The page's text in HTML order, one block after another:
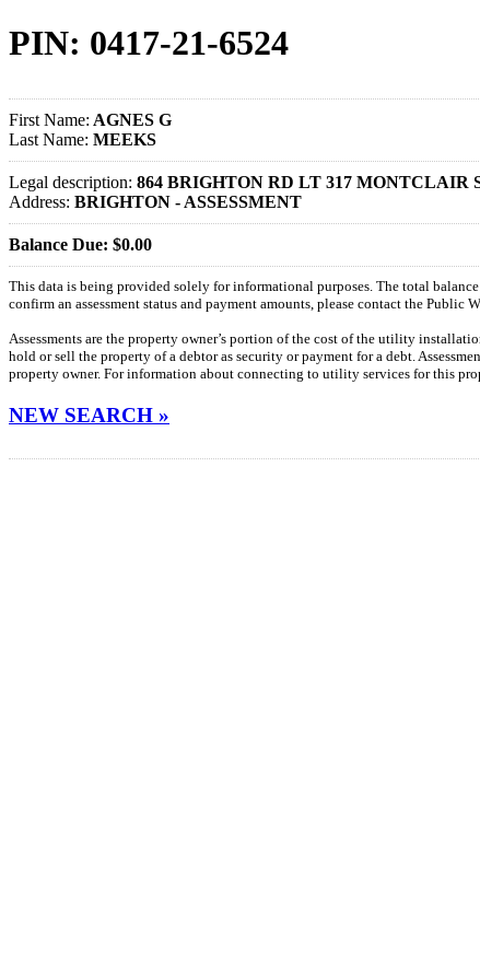
PIN: 0417-21-6524
First Name: AGNES G
Last Name: MEEKS
Legal description: 864 BRIGHTON RD LT 317 MONTCLAIR
Address: BRIGHTON - ASSESSMENT
Balance Due: $0.00
This data is being provided solely for informational purposes. The total
confirm an assessment status and payment amounts, please contact the Public
Assessments are the property owner’s portion of the cost of the utility
hold or sell the property of a debtor as security or payment for a debt.
property owner. For information about connecting to utility services for this
NEW SEARCH »